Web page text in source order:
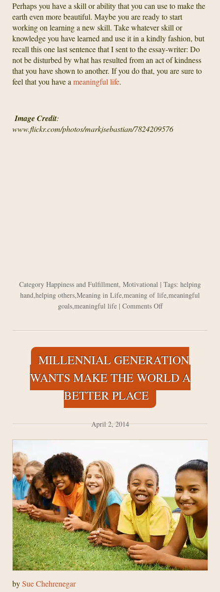
Perhaps you have a skill or ability that you can use to make the
earth even more beautiful. Maybe you are ready to start
working on learning a new skill. Take whatever skill or
knowledge you have learned and use it in a kindly fashion, but
recall this one last sentence that I sent to the essay-writer: Do
not be disturbed by what has resulted from an act of kindness
that you have shown to another. If you do that, you are sure to
feel that you have a meaningful life.
Image Credit:
www.flickr.com/photos/markjsebastian/7824209576
Category Happiness and Fulfillment, Motivational | Tags: helping
hand,helping others,Meaning in Life,meaning of life,meaningful
goals,meaningful life| Comments Offon
do
Acts
Kindness
MILLENNIAL GENERATION
WANTS MAKE THE WORLD A
BETTER PLACE
April 2, 2014
bySue Chehrenegar